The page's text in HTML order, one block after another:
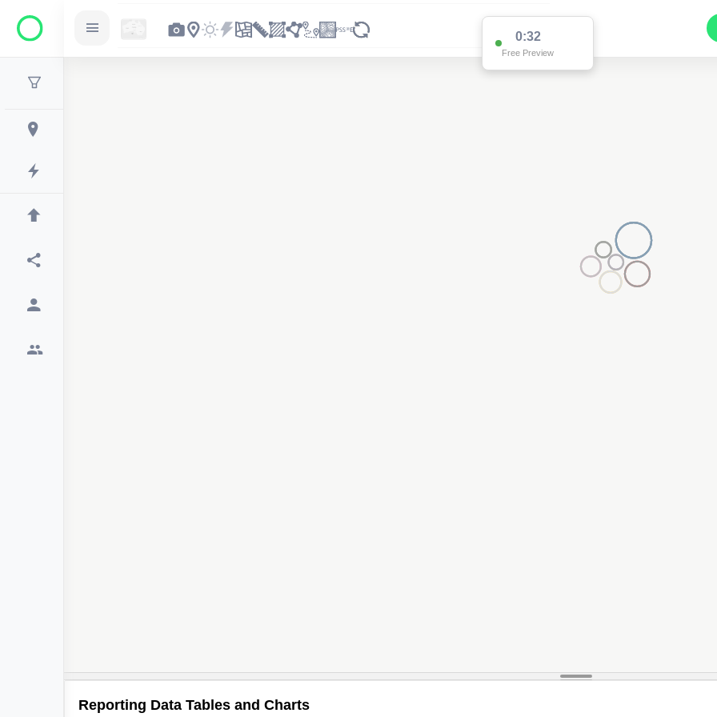
0:32
Free Preview
Reporting Data Tables and Charts